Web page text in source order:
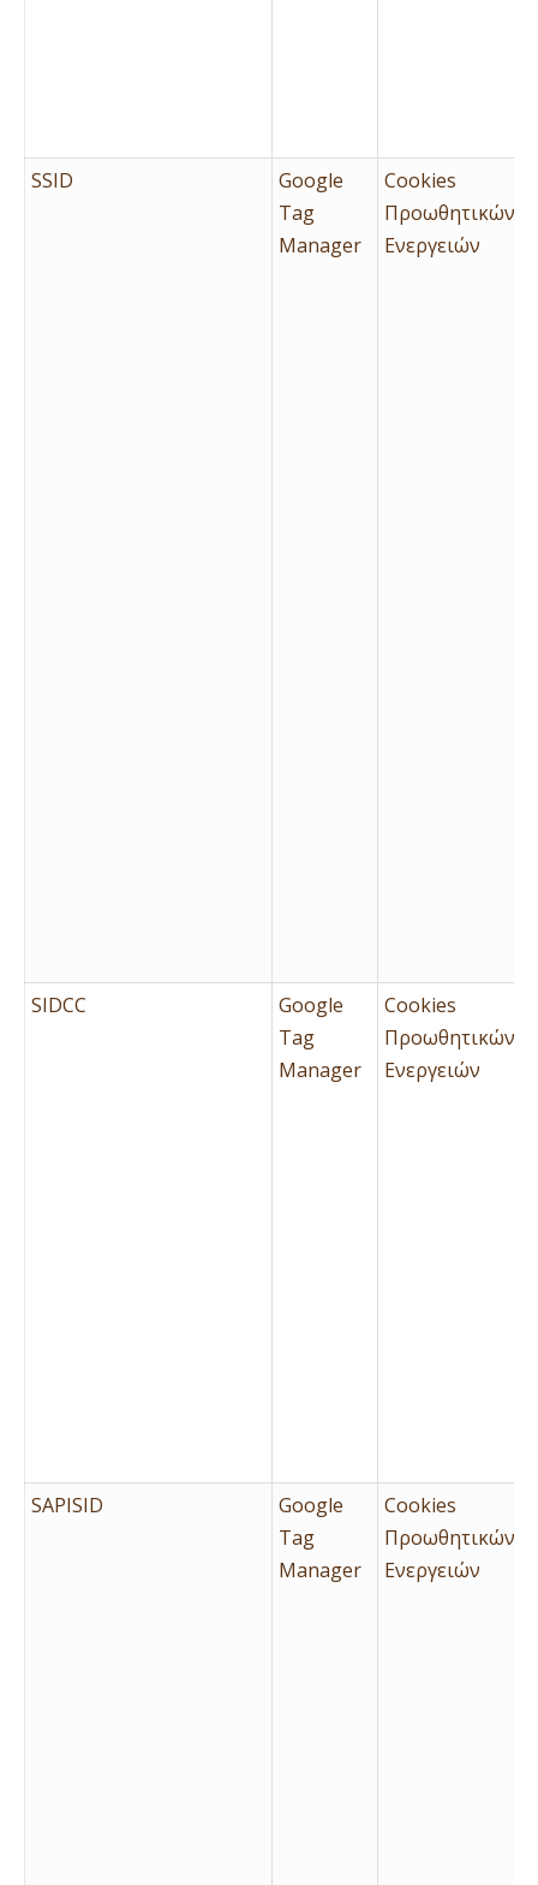
SSID
Google
Tag
Manager
Cookies
Προωθητικών
Ενεργειών
SIDCC
Google
Tag
Manager
Cookies
Προωθητικών
Ενεργειών
SAPISID
Google
Tag
Manager
Cookies
Προωθητικών
Ενεργειών